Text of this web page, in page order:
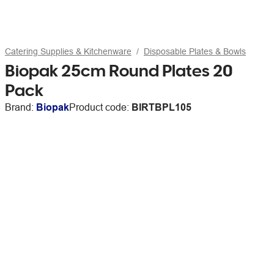
Catering Supplies & Kitchenware Disposable Plates & Bowls
Biopak 25cm Round Plates 20
Pack
Brand: BiopakProduct code: BIRTBPL105